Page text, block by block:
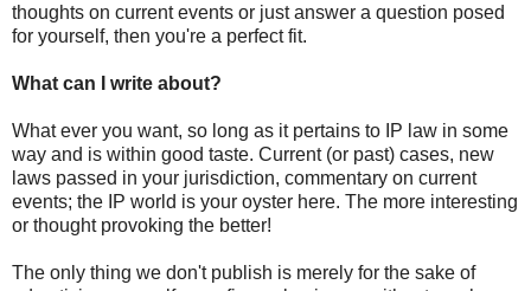
thoughts on current events or just answer a question posed
for yourself, then you're a perfect fit.
What can I write about?
What ever you want, so long as it pertains to IP law in some
way and is within good taste. Current (or past) cases, new
laws passed in your jurisdiction, commentary on current
events; the IP world is your oyster here. The more interesting
or thought provoking the better!
The only thing we don't publish is merely for the sake of